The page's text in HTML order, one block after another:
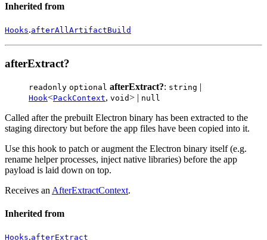
Inherited from
Hooks.afterAllArtifactBuild
afterExtract?
readonly optional afterExtract?: string |
Hook<PackContext, void> | null
Called after the prebuilt Electron binary has been extracted to the
staging directory but before the app files have been copied into it.
Use this hook to patch or augment the Electron binary itself (e.g.
rename helper processes, inject native libraries) before the app
payload is laid down on top.
Receives an AfterExtractContext.
Inherited from
Hooks.afterExtract